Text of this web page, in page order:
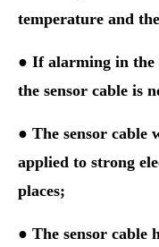
temperature and
● If alarming in the
the sensor cable is
● The sensor cable
applied to strong
places;
● The sensor cable